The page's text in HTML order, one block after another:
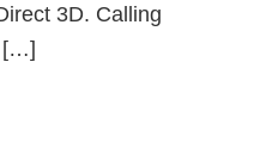
3D. Calling
[…]